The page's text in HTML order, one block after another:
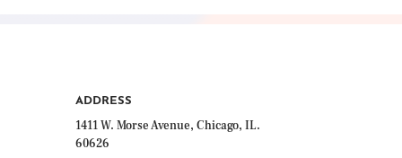
ADDRESS
1411 W. Morse Avenue, Chicago, IL.
60626